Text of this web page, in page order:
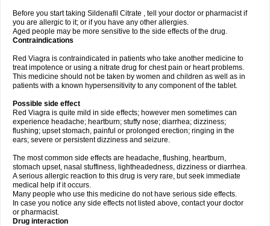
Before you start taking Sildenafil Citrate , tell your doctor or pharmacist if
you are allergic to it; or if you have any other allergies.
Aged people may be more sensitive to the side effects of the drug.
Contraindications
Red Viagra is contraindicated in patients who take another medicine to
treat impotence or using a nitrate drug for chest pain or heart problems.
This medicine should not be taken by women and children as well as in
patients with a known hypersensitivity to any component of the tablet.
Possible side effect
Red Viagra is quite mild in side effects; however men sometimes can
experience headache; heartburn; stuffy nose; diarrhea; dizziness;
flushing; upset stomach, painful or prolonged erection; ringing in the
ears; severe or persistent dizziness and seizure.
The most common side effects are headache, flushing, heartburn,
stomach upset, nasal stuffiness, lightheadedness, dizziness or diarrhea.
A serious allergic reaction to this drug is very rare, but seek immediate
medical help if it occurs.
Many people who use this medicine do not have serious side effects.
In case you notice any side effects not listed above, contact your doctor
or pharmacist.
Drug interaction